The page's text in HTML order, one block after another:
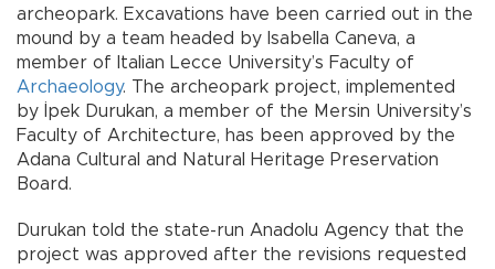
archeopark. Excavations have been carried out in the
mound by a team headed by Isabella Caneva, a
member of Italian Lecce University’s Faculty of
Archaeology. The archeopark project, implemented
by İpek Durukan, a member of the Mersin University’s
Faculty of Architecture, has been approved by the
Adana Cultural and Natural Heritage Preservation
Board.
Durukan told the state-run Anadolu Agency that the
project was approved after the revisions requested